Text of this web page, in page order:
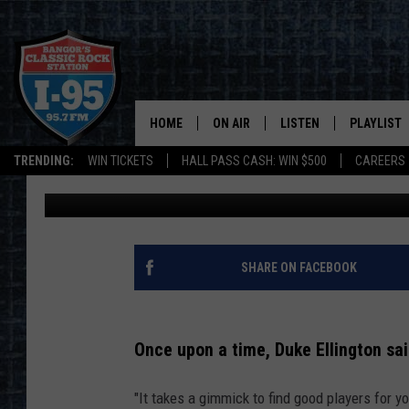
TRENDING: WIN TICKETS HALL PASS CASH: WIN $500 CAREERS
HOME ON AIR
SCHEDULE
DOC HOLLIDAY
ULTIMATE CLASSIC ROCK
LISTEN
LISTEN LIVE
MOBILE APP
ON DEMAND
PLAYLIST
RECENTLY
LINCOLNVILLE PUB
ATTRACT EMPLOYEES
Jason Stewart Published: August 30, 2021
SHARE ON FACEBOOK
Once upon a time, Duke Ellington
"It takes a gimmick to find good players for